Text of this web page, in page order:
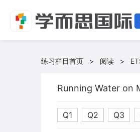
练习栏目首页 > 阅读 >
Running Water on
Q1 Q2 Q3